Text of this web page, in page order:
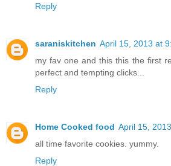
Reply
saraniskitchen April 15, 2013 at
my fav one and this this the first
perfect and tempting clicks...
Reply
Home Cooked food April 15,
all time favorite cookies. yummy.
Reply